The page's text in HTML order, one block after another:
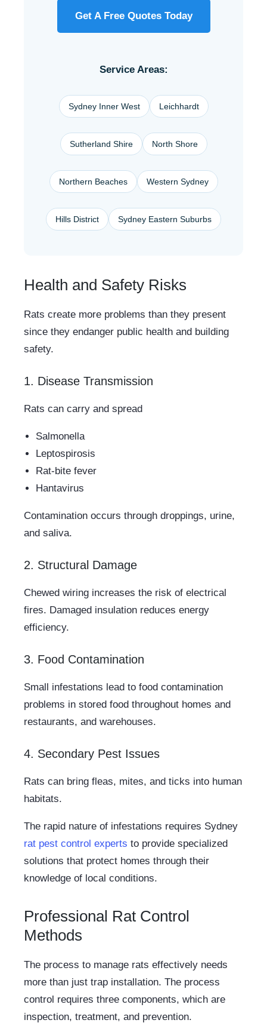
Get A Free Quotes Today
Service Areas:
Sydney Inner West Leichhardt
Sutherland Shire North Shore
Northern Beaches Western Sydney
Hills District Sydney Eastern Suburbs
Health and Safety Risks
Rats create more problems than they present
since they endanger public health and building
safety.
1. Disease Transmission
Rats can carry and spread
Salmonella
Leptospirosis
Rat-bite fever
Hantavirus
Contamination occurs through droppings, urine,
and saliva.
2. Structural Damage
Chewed wiring increases the risk of electrical
fires. Damaged insulation reduces energy
efficiency.
3. Food Contamination
Small infestations lead to food contamination
problems in stored food throughout homes and
restaurants, and warehouses.
4. Secondary Pest Issues
Rats can bring fleas, mites, and ticks into human
habitats.
The rapid nature of infestations requires Sydney
rat pest control experts to provide specialized
solutions that protect homes through their
knowledge of local conditions.
Professional Rat Control
Methods
The process to manage rats effectively needs
more than just trap installation. The process
control requires three components, which are
inspection, treatment, and prevention.